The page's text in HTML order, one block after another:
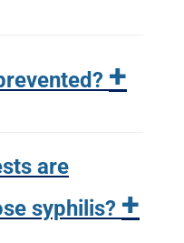
+
are
syphilis? +